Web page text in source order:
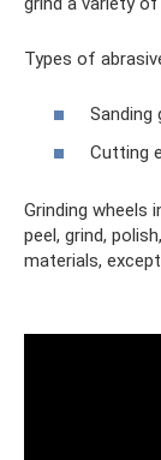
Types of
Sanding
Cutting
Grinding wheels
peel, grind,
materials,